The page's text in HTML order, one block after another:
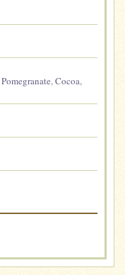
Pomegranate,Cocoa,